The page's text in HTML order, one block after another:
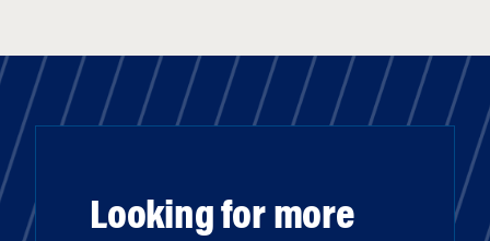
Looking for more